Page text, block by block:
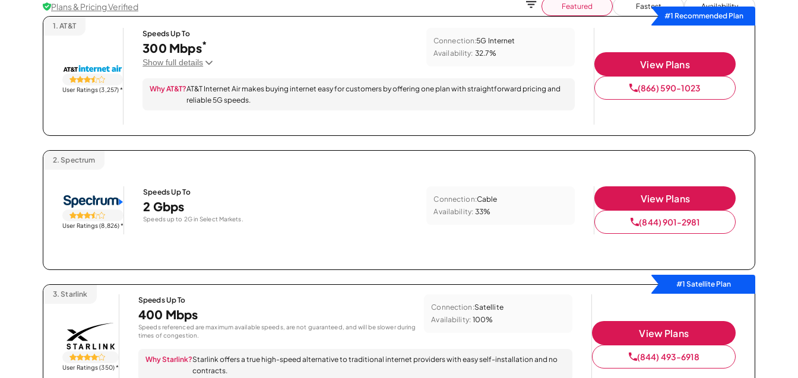
Plans & Pricing Verified Featured Fastest
Availability
#1 Recommended Plan
1. AT&T
User Ratings (3,257)*
Speeds Up To
300 Mbps*
Show full details
Connection:5G Internet
Availability: 32.7%
Why AT&T?AT&T Internet Air makes buying internet easy for customers by offering one plan with straightforward pricing and
reliable 5G speeds.
View Plans
(866) 590-1023
2. Spectrum
User Ratings (8,826)*
Speeds Up To
2 Gbps
Speeds up to 2G in Select Markets.
Connection:Cable
Availability: 33%
View Plans
(844) 901-2981
#1 Satellite Plan
3. Starlink
User Ratings (350)*
Speeds Up To
400 Mbps
Speeds referenced are maximum available speeds, are not guaranteed, and will be slower during
times of congestion.
Connection:Satellite
Availability: 100%
Why Starlink?Starlink offers a true high-speed alternative to traditional internet providers with easy self-installation and no
contracts.
View Plans
(844) 493-6918